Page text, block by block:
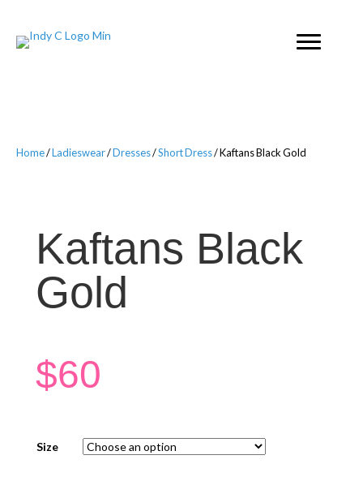
Home/Ladieswear/Dresses/Short Dress/ Kaftans Black Gold
Kaftans Black
Gold
$60
Size